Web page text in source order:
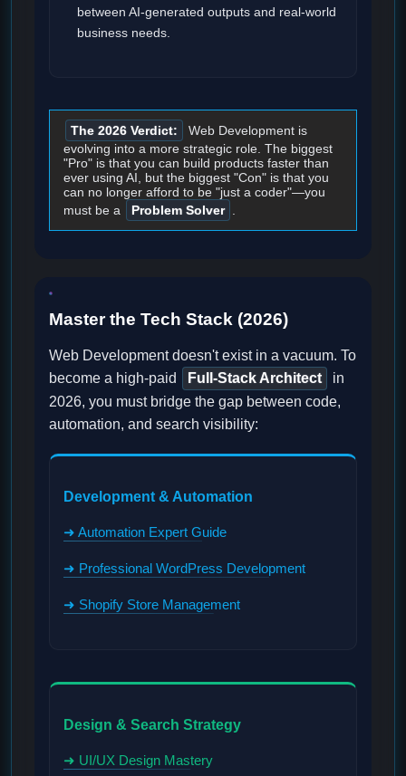
between AI-generated outputs and real-world
business needs.
The 2026 Verdict:
Web Development is
evolving into a more strategic role. The biggest
"Pro" is that you can build products faster than
ever using AI, but the biggest "Con" is that you
can no longer afford to be "just a coder"—you
must be a
Problem Solver .
Master the Tech Stack (2026)
Web Development doesn't exist in a vacuum. To
become a high-paid
Full-Stack Architect
in
2026, you must bridge the gap between code,
automation, and search visibility:
Development & Automation
➜ Automation Expert Guide
➜ Professional WordPress Development
➜ Shopify Store Management
Design & Search Strategy
➜ UI/UX Design Mastery